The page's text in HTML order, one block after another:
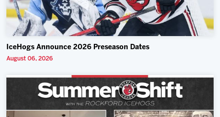
IceHogs Announce 2026 Preseason Dates
August 06, 2026